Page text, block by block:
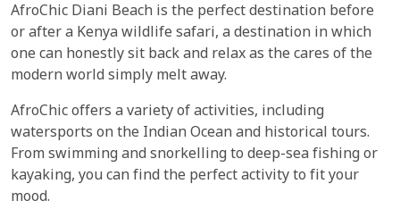
AfroChic Diani Beach is the perfect destination before
or after a Kenya wildlife safari, a destination in which
one can honestly sit back and relax as the cares of the
modern world simply melt away.
AfroChic offers a variety of activities, including
watersports on the Indian Ocean and historical tours.
From swimming and snorkelling to deep-sea fishing or
kayaking, you can find the perfect activity to fit your
mood.